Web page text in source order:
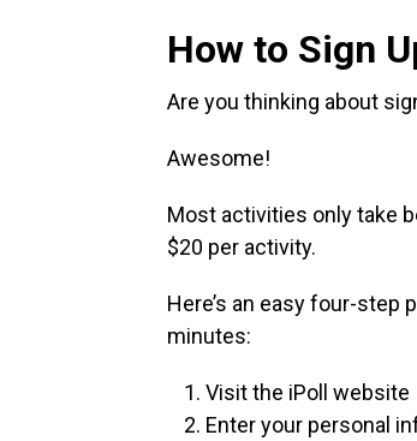
How to Sign
Are you thinking about
Awesome!
Most activities only take
$20 per activity.
Here’s an easy four-step
minutes:
Visit the iPoll website
Enter your personal